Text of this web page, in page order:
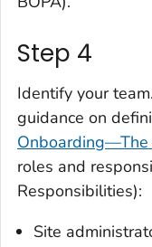
Step 4
Identify your
guidance on
Onboarding—The
roles and
Responsibilities):
Site